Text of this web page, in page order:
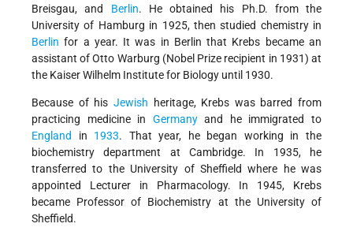
Breisgau, and Berlin. He obtained his Ph.D. from the
University of Hamburg in 1925, then studied chemistry in
Berlin for a year. It was in Berlin that Krebs became an
assistant of Otto Warburg (Nobel Prize recipient in 1931) at
the Kaiser Wilhelm Institute for Biology until 1930.
Because of his Jewish heritage, Krebs was barred from
practicing medicine in Germanyand he immigrated to
England in 1933. That year, he began working in the
biochemistry department at Cambridge. In 1935, he
transferred to the University of Sheffield where he was
appointed Lecturer in Pharmacology. In 1945, Krebs
became Professor of Biochemistry at the University of
Sheffield.